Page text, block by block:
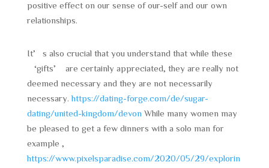
positive effect on our sense of our-self and our own
relationships.
It’s also crucial that you understand that while these
‘gifts’ are certainly appreciated, they are really not
deemed necessary and they are not necessarily
necessary.https://dating-forge.com/de/sugar-
dating/united-kingdom/devon While many women may
be pleased to get a few dinners with a solo man for
example ,
https://www.pixelsparadise.com/2020/05/29/explorin